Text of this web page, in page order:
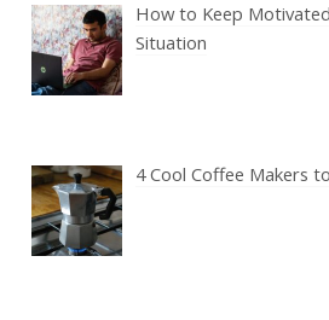
How to Keep
Situation
4 Cool Coffee Makers